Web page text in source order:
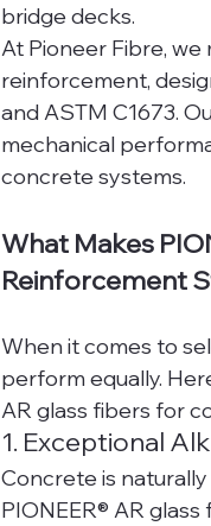
bridge decks.
At Pioneer Fibre,
reinforcement,
and ASTM C1673.
mechanical
concrete systems.
What Makes
Reinforcement
When it comes to
perform equally.
AR glass fibers for
1. Exceptional
Concrete is
PIONEER® AR